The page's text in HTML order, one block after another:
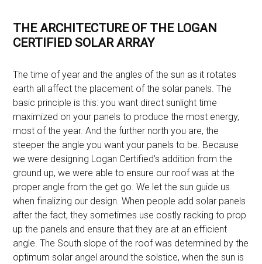
THE ARCHITECTURE OF THE LOGAN
CERTIFIED SOLAR ARRAY
The time of year and the angles of the sun as it rotates
earth all affect the placement of the solar panels. The
basic principle is this: you want direct sunlight time
maximized on your panels to produce the most energy,
most of the year. And the further north you are, the
steeper the angle you want your panels to be. Because
we were designing Logan Certified’s addition from the
ground up, we were able to ensure our roof was at the
proper angle from the get go. We let the sun guide us
when finalizing our design. When people add solar panels
after the fact, they sometimes use costly racking to prop
up the panels and ensure that they are at an efficient
angle. The South slope of the roof was determined by the
optimum solar angel around the solstice, when the sun is